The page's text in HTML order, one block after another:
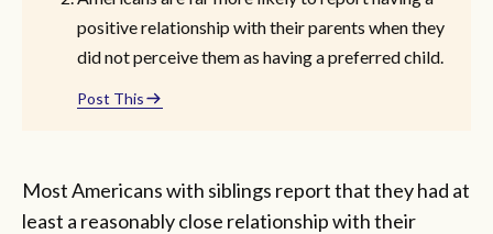
positive relationship with their parents when they
did not perceive them as having a preferred child.
Post This
Most Americans with siblings report that they had at
least a reasonably close relationship with their